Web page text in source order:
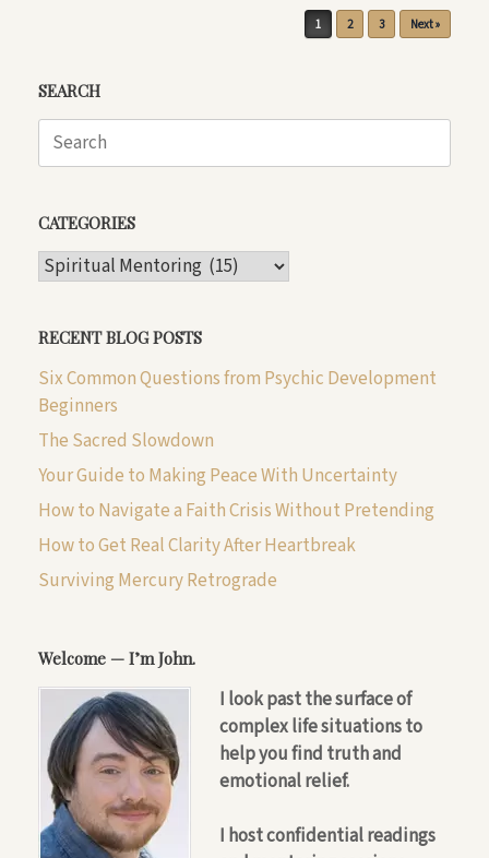
1 2 3 Next »
SEARCH
Search
CATEGORIES
CATEGORIES
RECENT BLOG POSTS
Six Common Questions from Psychic Development
Beginners
The Sacred Slowdown
Your Guide to Making Peace With Uncertainty
How to Navigate a Faith Crisis Without Pretending
How to Get Real Clarity After Heartbreak
Surviving Mercury Retrograde
Welcome — I’m John.
I look past the surface of
complex life situations to
help you find truth and
emotional relief.
I host confidential readings